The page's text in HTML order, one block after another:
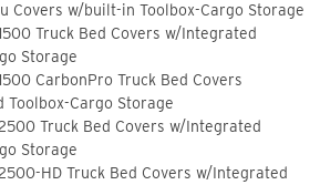
Covers w/built-in Toolbox-Cargo Storage
Truck Bed Covers w/Integrated
Storage
CarbonPro Truck Bed Covers
Toolbox-Cargo Storage
Truck Bed Covers w/Integrated
Storage
HD Truck Bed Covers w/Integrated